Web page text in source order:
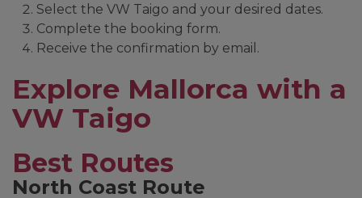
Select the VW Taigo and your desired dates.
Complete the booking form.
Receive the confirmation by email.
Explore Mallorca with a
VW Taigo
Best Routes
North Coast Route